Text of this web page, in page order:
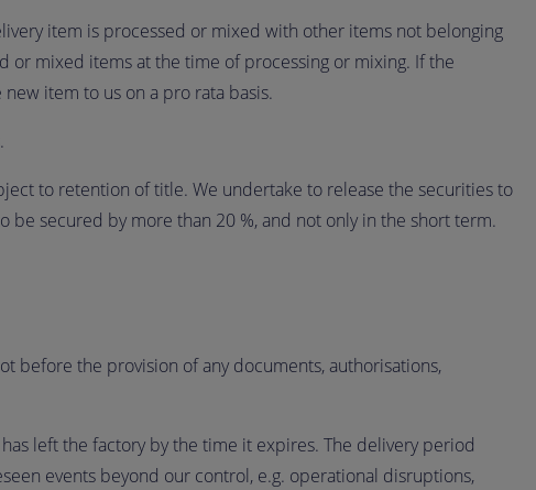
item is processed or mixed with other items not belonging
mixed items at the time of processing or mixing. If the
item to us on a pro rata basis.
to retention of title. We undertake to release the securities to
secured by more than 20 %, and not only in the short term.
before the provision of any documents, authorisations,
left the factory by the time it expires. The delivery period
events beyond our control, e.g. operational disruptions,